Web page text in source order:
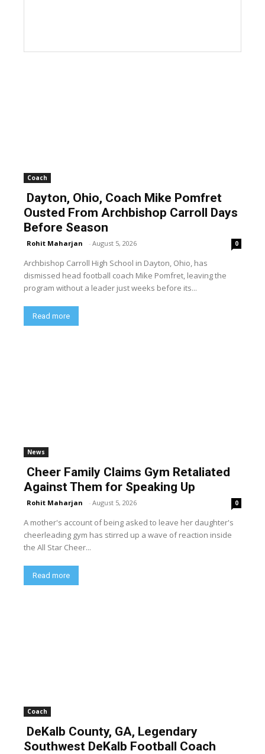
Coach
Dayton, Ohio, Coach Mike Pomfret
Ousted From Archbishop Carroll Days
Before Season
Rohit Maharjan - August 5, 2026 0
Archbishop Carroll High School in Dayton, Ohio, has
dismissed head football coach Mike Pomfret, leaving the
program without a leader just weeks before its...
Read more
News
Cheer Family Claims Gym Retaliated
Against Them for Speaking Up
Rohit Maharjan - August 5, 2026 0
A mother's account of being asked to leave her daughter's
cheerleading gym has stirred up a wave of reaction inside
the All Star Cheer...
Read more
Coach
DeKalb County, GA, Legendary
Southwest DeKalb Football Coach